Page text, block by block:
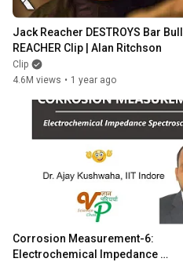
Jack Reacher DESTROYS Bar
REACHER Clip | Alan Ritchson
Clip
4.6M views • 1 year ago
Corrosion Measurement-6:
Electrochemical Impedance